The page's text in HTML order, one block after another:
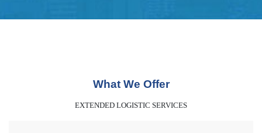
What We Offer
EXTENDED LOGISTIC SERVICES